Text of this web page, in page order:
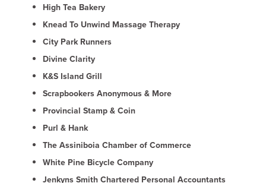
High Tea Bakery
Knead To Unwind Massage Therapy
City Park Runners
Divine Clarity
K&S Island Grill
Scrapbookers Anonymous & More
Provincial Stamp & Coin
Purl & Hank
The Assiniboia Chamber of Commerce
White Pine Bicycle Company
Jenkyns Smith Chartered Personal Accountants